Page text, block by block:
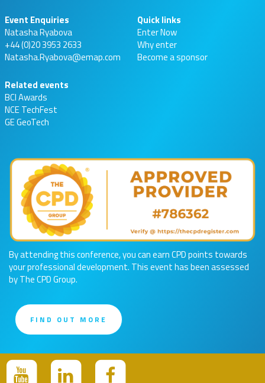
Event Enquiries
Natasha Ryabova
+44 (0)20 3953 2633
Natasha.Ryabova@emap.com
Quick links
Enter Now
Why enter
Become a sponsor
Related events
BCI Awards
NCE TechFest
GE GeoTech
By attending this conference, you can earn CPD points towards
your professional development. This event has been assessed
by The CPD Group.
FIND OUT MORE